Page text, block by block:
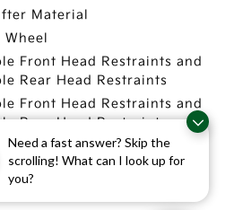
Need a fast answer? Skip the
scrolling! What can I look up for
you?
Material
Wheel
Front Head Restraints and
Rear Head Restraints
Front Head Restraints and
Rear Head Restraints
Steering Column
Steering Column